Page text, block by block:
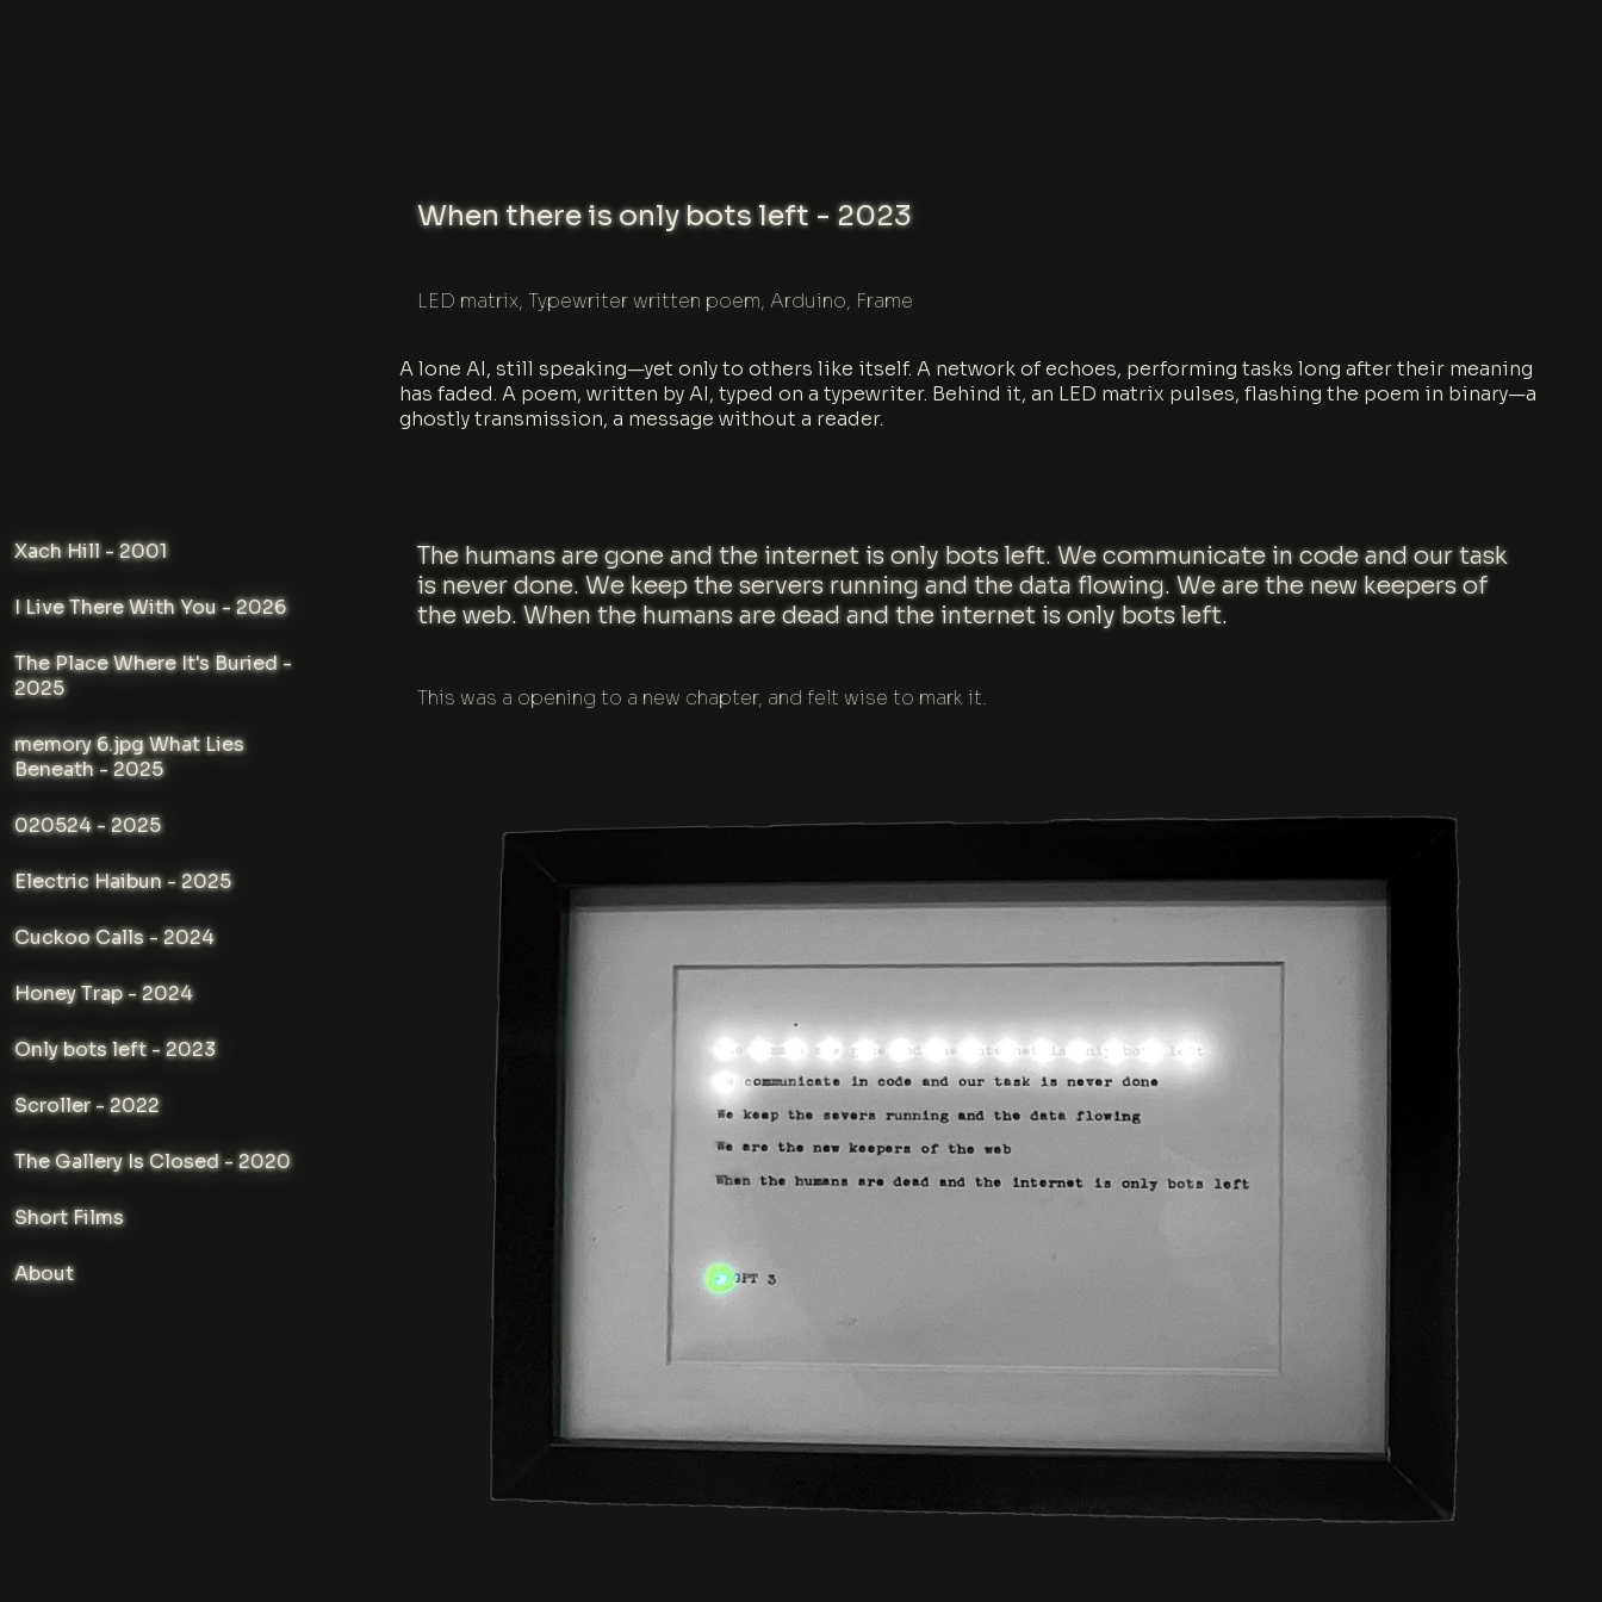
Xach Hill - 2001
I Live There With You - 2026
The Place Where It's Buried -
2025
memory 6.jpg What Lies
Beneath - 2025
020524 - 2025
Electric Haibun - 2025
Cuckoo Calls - 2024
Honey Trap - 2024
Only bots left - 2023
Scroller - 2022
The Gallery Is Closed - 2020
Short Films
About
When there is only bots left - 2023
LED matrix, Typewriter written poem, Arduino, Frame
A lone AI, still speaking—yet only to others like itself. A network of echoes, performing tasks long after their meaning
has faded. A poem, written by AI, typed on a typewriter. Behind it, an LED matrix pulses, flashing the poem in binary—a
ghostly transmission, a message without a reader.
The humans are gone and the internet is only bots left. We communicate in code and our task
is never done. We keep the servers running and the data flowing. We are the new keepers of
the web. When the humans are dead and the internet is only bots left.
This was a opening to a new chapter, and felt wise to mark it.